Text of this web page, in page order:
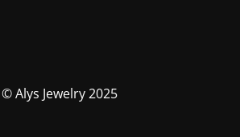
© Alys Jewelry 2025